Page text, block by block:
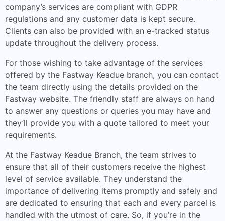
company’s services are compliant with GDPR
regulations and any customer data is kept secure.
Clients can also be provided with an e-tracked status
update throughout the delivery process.
For those wishing to take advantage of the services
offered by the Fastway Keadue branch, you can contact
the team directly using the details provided on the
Fastway website. The friendly staff are always on hand
to answer any questions or queries you may have and
they’ll provide you with a quote tailored to meet your
requirements.
At the Fastway Keadue Branch, the team strives to
ensure that all of their customers receive the highest
level of service available. They understand the
importance of delivering items promptly and safely and
are dedicated to ensuring that each and every parcel is
handled with the utmost of care. So, if you’re in the